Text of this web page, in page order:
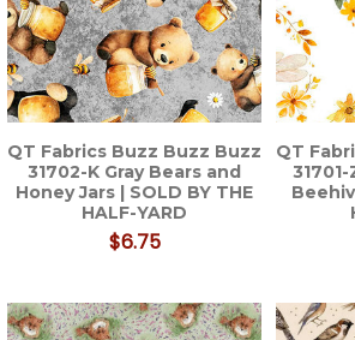
QT Fabrics Buzz Buzz Buzz
31702-K Gray Bears and
Honey Jars | SOLD BY THE
HALF-YARD
$6.75
QT